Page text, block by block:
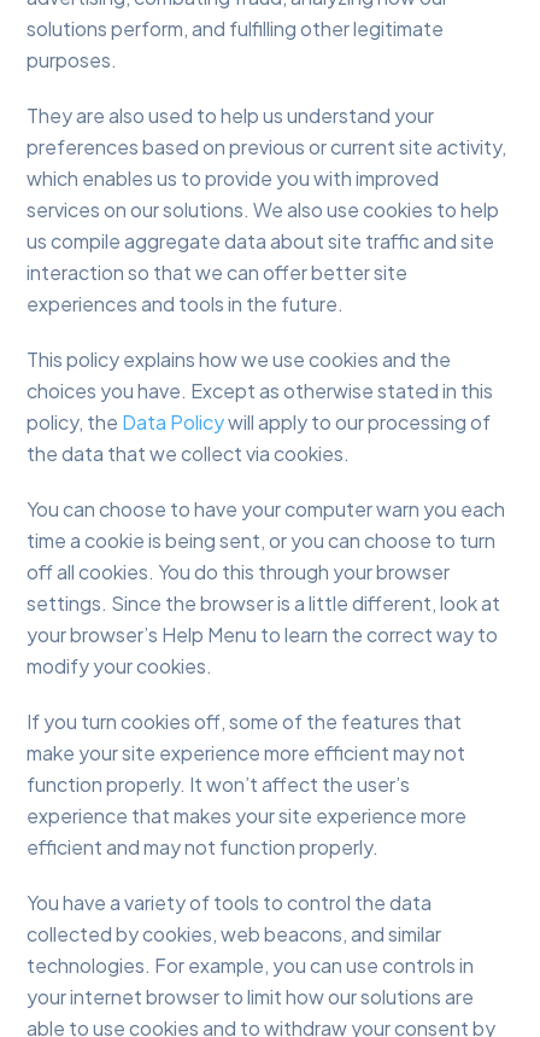
solutions perform, and fulfilling other legitimate
purposes.
They are also used to help us understand your
preferences based on previous or current site activity,
which enables us to provide you with improved
services on our solutions. We also use cookies to help
us compile aggregate data about site traffic and site
interaction so that we can offer better site
experiences and tools in the future.
This policy explains how we use cookies and the
choices you have. Except as otherwise stated in this
policy, the Data Policywill apply to our processing of
the data that we collect via cookies.
You can choose to have your computer warn you each
time a cookie is being sent, or you can choose to turn
off all cookies. You do this through your browser
settings. Since the browser is a little different, look at
your browser’s Help Menu to learn the correct way to
modify your cookies.
If you turn cookies off, some of the features that
make your site experience more efficient may not
function properly. It won’t affect the user’s
experience that makes your site experience more
efficient and may not function properly.
You have a variety of tools to control the data
collected by cookies, web beacons, and similar
technologies. For example, you can use controls in
your internet browser to limit how our solutions are
able to use cookies and to withdraw your consent by